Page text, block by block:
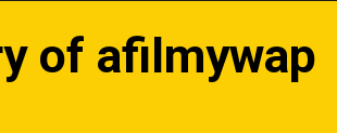
of afilmywap